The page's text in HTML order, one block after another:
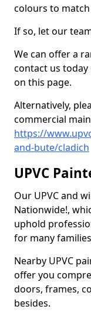
colours to
If so, let our
We can offer a
contact us
on this page.
Alternatively,
commercial
https://
and-bute/cladich
UPVC
Our UPVC and
Nationwide!,
uphold
for many
Nearby UPVC
offer you
doors, frames,
besides.